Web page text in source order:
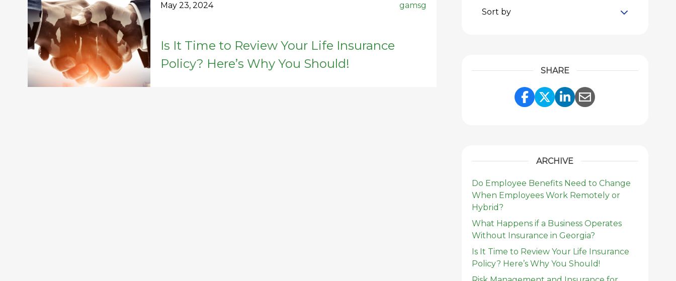
May 23, 2024 gamsg
Is It Time to Review Your Life Insurance
Policy? Here’s Why You Should!
Sort by
SHARE
Share Link to Facebook
Share Link to Twitter
Share Link to
Share Link to
ARCHIVE
Do Employee Benefits Need to Change
When Employees Work Remotely or
Hybrid?
What Happens if a Business Operates
Without Insurance in Georgia?
Is It Time to Review Your Life Insurance
Policy? Here’s Why You Should!